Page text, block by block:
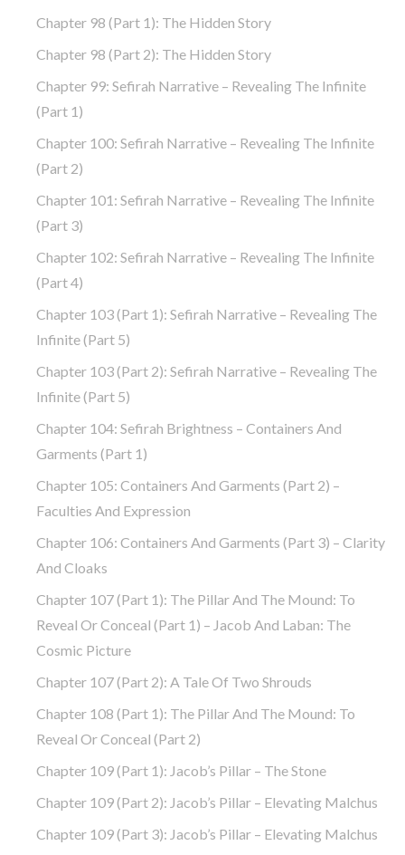
Chapter 98 (part 1): The Hidden Story
Chapter 98 (part 2): The Hidden Story
Chapter 99: Sefirah Narrative – Revealing The Infinite
(part 1)
Chapter 100: Sefirah Narrative – Revealing The Infinite
(part 2)
Chapter 101: Sefirah Narrative – Revealing The Infinite
(part 3)
Chapter 102: Sefirah Narrative – Revealing The Infinite
(part 4)
Chapter 103 (part 1): Sefirah Narrative – Revealing The
Infinite (part 5)
Chapter 103 (part 2): Sefirah Narrative – Revealing The
Infinite (part 5)
Chapter 104: Sefirah Brightness – Containers And
Garments (part 1)
Chapter 105: Containers And Garments (part 2) –
Faculties And Expression
Chapter 106: Containers And Garments (part 3) – Clarity
And Cloaks
Chapter 107 (part 1): The Pillar And The Mound: To
Reveal Or Conceal (part 1) – Jacob And Laban: The
Cosmic Picture
Chapter 107 (part 2): A Tale Of Two Shrouds
Chapter 108 (part 1): The Pillar And The Mound: To
Reveal Or Conceal (part 2)
Chapter 109 (part 1): Jacob’s Pillar – The Stone
Chapter 109 (part 2): Jacob’s Pillar – Elevating Malchus
Chapter 109 (part 3): Jacob’s Pillar – Elevating Malchus